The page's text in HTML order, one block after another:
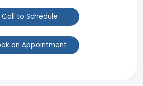
Call to Schedule
an Appointment